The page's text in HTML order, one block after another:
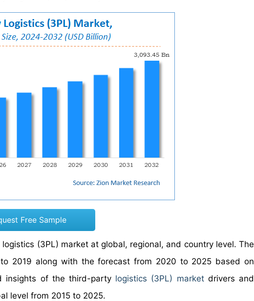
Free Sample
(3PL) market at global, regional, and country level. The
2019 along with the forecast from 2020 to 2025 based on
insights of the third-party logistics (3PL) marketdrivers and
level from 2015 to 2025.